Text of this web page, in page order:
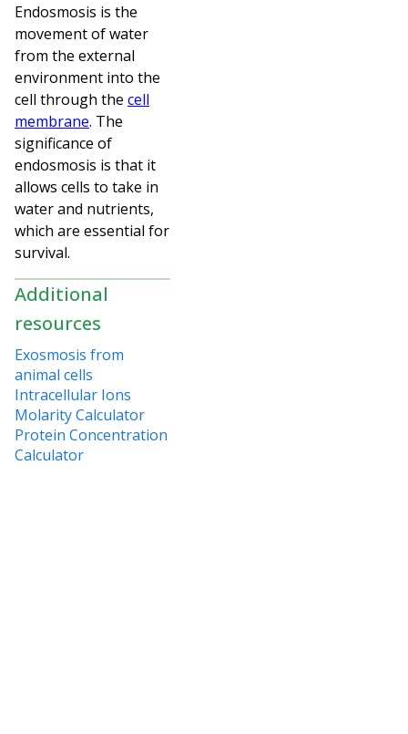
Endosmosis is the
movement of water
from the external
environment into the
cell through the cell
membrane. The
significance of
endosmosis is that it
allows cells to take in
water and nutrients,
which are essential for
survival.
Additional
resources
Exosmosis from
animal cells
Intracellular Ions
Molarity Calculator
Protein Concentration
Calculator